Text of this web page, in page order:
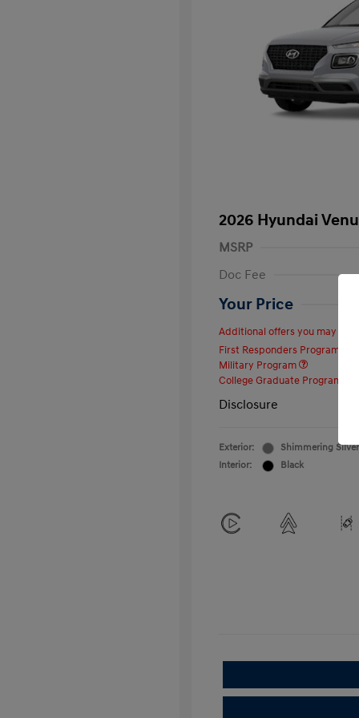
2026 Hyundai
MSRP
Doc Fee
Your Price
Additional offers you may
First Responders Program
Military Program
College Graduate Program
Disclosure
Exterior:
Shimmering Silver
Interior:
Black